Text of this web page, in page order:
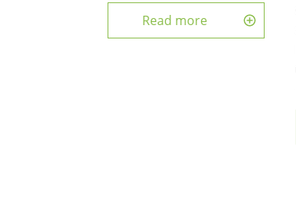
Read more